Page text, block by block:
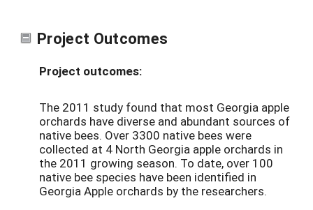
Project Outcomes
Project outcomes:
The 2011 study found that most Georgia apple
orchards have diverse and abundant sources of
native bees. Over 3300 native bees were
collected at 4 North Georgia apple orchards in
the 2011 growing season. To date, over 100
native bee species have been identified in
Georgia Apple orchards by the researchers.